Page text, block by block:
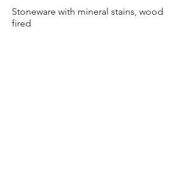
Stoneware with mineral stains, wood
fired